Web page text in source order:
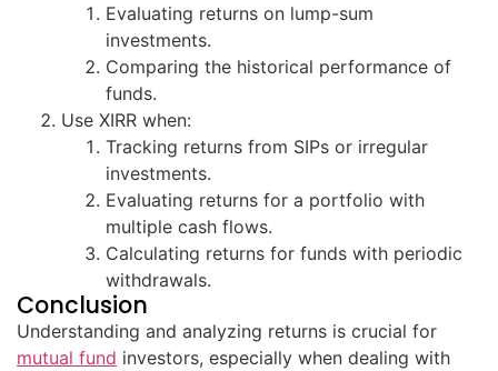
Evaluating returns on lump-sum
investments.
Comparing the historical performance of
funds.
Use XIRR when:
Tracking returns from SIPs or irregular
investments.
Evaluating returns for a portfolio with
multiple cash flows.
Calculating returns for funds with periodic
withdrawals.
Conclusion
Understanding and analyzing returns is crucial for
mutual fund investors, especially when dealing with